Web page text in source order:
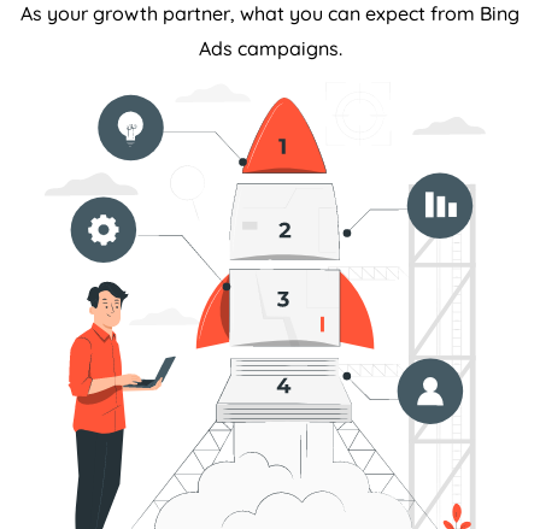
As your growth partner, what you can expect from Bing
Ads campaigns.